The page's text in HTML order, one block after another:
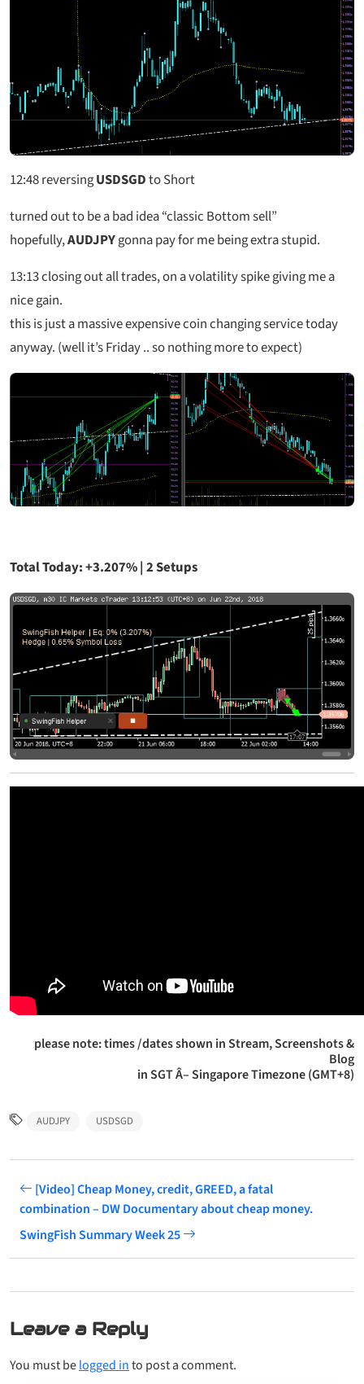
12:48reversingUSDSGDto Short
turned out to be a bad idea “classic Bottom sell”
hopefully,AUDJPYgonna pay for me being extra stupid.
13:13closing out all trades, on a volatility spike giving me a
nice gain.
this is just a massive expensive coin changing service today
anyway. (well it’s Friday .. so nothing more to expect)
Total Today: +3.207% | 2 Setups
please note: times /dates shown in Stream, Screenshots &
Blog
in SGT Â– Singapore Timezone (GMT+8)
AUDJPY USDSGD
[Video] Cheap Money, credit, GREED, a fatal
combination – DW Documentary about cheap money.
SwingFish Summary Week 25
Leave a Reply
You must belogged into post a comment.